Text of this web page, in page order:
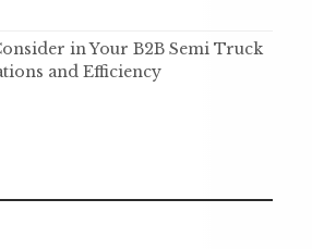
in Your B2B Semi Truck
and Efficiency